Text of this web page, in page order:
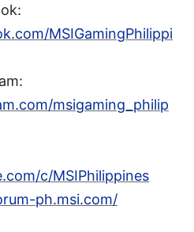
MSIGamingPhilippi
msigaming_philip
c/MSIPhilippines
ph.msi.com/